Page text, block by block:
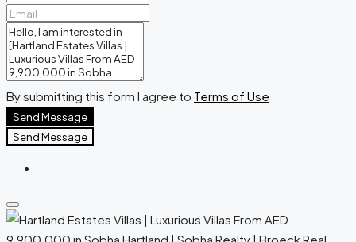
By submitting this form I agree to Terms of Use
Send Message
Send Message